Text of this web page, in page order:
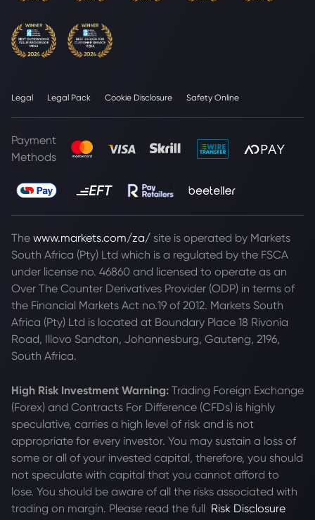
Legal Legal Pack Cookie Disclosure Safety Online
Payment
Methods
The www.markets.com/za/ site is operated by Markets
South Africa (Pty) Ltd which is a regulated by the FSCA
under license no. 46860 and licensed to operate as an
Over The Counter Derivatives Provider (ODP) in terms of
the Financial Markets Act no.19 of 2012. Markets South
Africa (Pty) Ltd is located at Boundary Place 18 Rivonia
Road, Illovo Sandton, Johannesburg, Gauteng, 2196,
South Africa.
High Risk Investment Warning: Trading Foreign Exchange
(Forex) and Contracts For Difference (CFDs) is highly
speculative, carries a high level of risk and is not
appropriate for every investor. You may sustain a loss of
some or all of your invested capital, therefore, you should
not speculate with capital that you cannot afford to
lose. You should be aware of all the risks associated with
trading on margin. Please read the full Risk Disclosure